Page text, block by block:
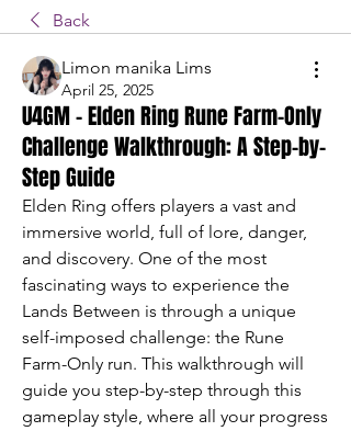
Back
Limon manika Lims
April 25, 2025
U4GM - Elden Ring Rune Farm-Only
Challenge Walkthrough: A Step-by-
Step Guide
Elden Ring offers players a vast and
immersive world, full of lore, danger,
and discovery. One of the most
fascinating ways to experience the
Lands Between is through a unique
self-imposed challenge: the Rune
Farm-Only run. This walkthrough will
guide you step-by-step through this
gameplay style, where all your progress